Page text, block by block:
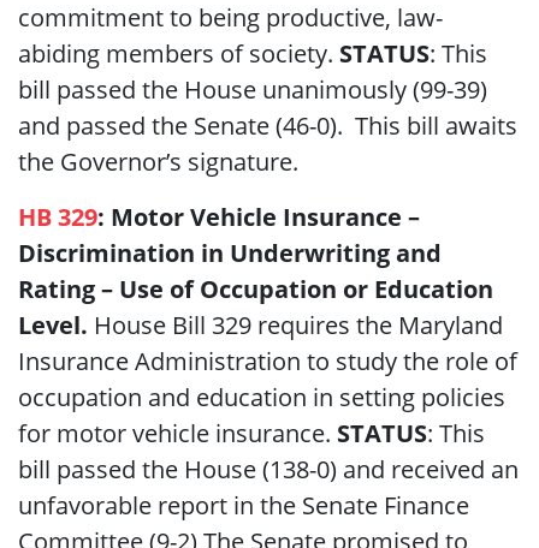
commitment to being productive, law-
abiding members of society. STATUS: This
bill passed the House unanimously (99-39)
and passed the Senate (46-0). This bill awaits
the Governor’s signature.
HB 329: Motor Vehicle Insurance –
Discrimination in Underwriting and
Rating – Use of Occupation or Education
Level. House Bill 329 requires the Maryland
Insurance Administration to study the role of
occupation and education in setting policies
for motor vehicle insurance. STATUS: This
bill passed the House(138-0) and received an
unfavorable report in the Senate Finance